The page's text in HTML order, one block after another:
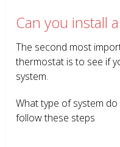
Can you install
The second most
thermostat is to see if
system.
What type of system do
follow these steps